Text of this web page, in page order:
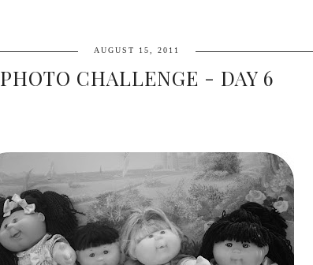
AUGUST 15, 2011
PHOTO CHALLENGE - DAY 6